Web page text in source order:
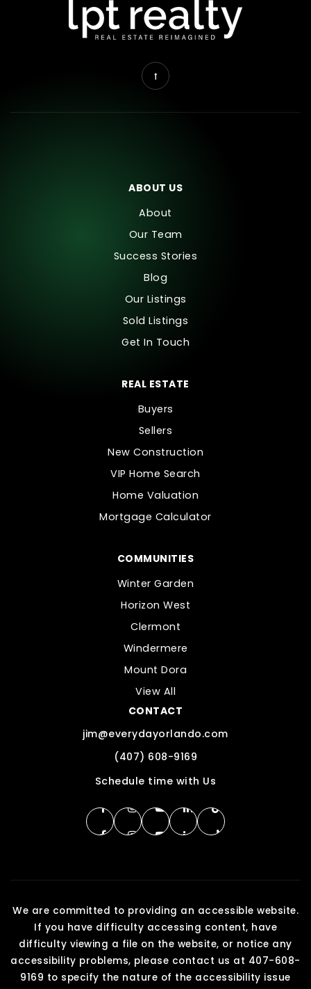
CONTACT
jim@everydayorlando.com
(407) 608-9169
Schedule time with Us
ABOUT US
About
Our Team
Success Stories
Blog
Our Listings
Sold Listings
Get In Touch
COMMUNITIES
Winter Garden
Horizon West
Clermont
Windermere
Mount Dora
View All
REAL ESTATE
Buyers
Sellers
New Construction
VIP Home Search
Home Valuation
Mortgage Calculator
We are committed to providing an accessible website.
If you have difficulty accessing content, have
difficulty viewing a file on the website, or notice any
accessibility problems, please contact us at 407-608-
9169 to specify the nature of the accessibility issue